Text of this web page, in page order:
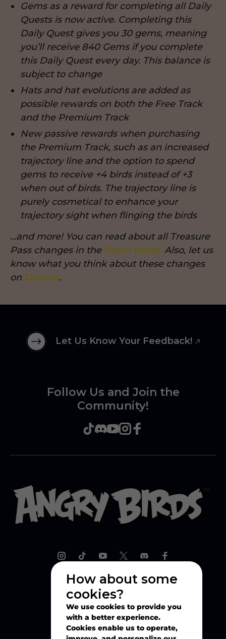
Gems as a reward for completing all Daily
Quests is now active. Completing this
Daily Quest gives you 30 gems, meaning
you’ll receive 840 Gems if you complete
this Daily Quest every day. This balance is
subject to change
Hats and hat evolutions are added as
possible rewards on both the Free Track
and the Premium Track
New passive rewards when purchasing
the Premium Track, such as an increased
trajectory line and the option to spend
gems to receive +4 birds instead of +3
when out of birds. The trajectory line is
purely cosmetical to enhance your
trajectory sight when flinging the birds
…and more! You can read about all Treasure
Pass changes in the Patch Notes. Also, let us
know what you think about these changes
on Discord.
Let Us Know Your Feedback!
Follow Us and Join the
Community!
Explore
Play
How about some
cookies?
We use cookies to provide you
with a better experience.
Cookies enable us to operate,